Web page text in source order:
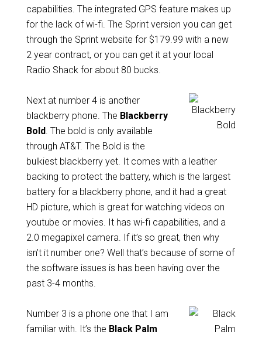
capabilities. The integrated GPS feature makes up
for the lack of wi-fi. The Sprint version you can get
through the Sprint website for $179.99 with a new
2 year contract, or you can get it at your local
Radio Shack for about 80 bucks.
Next at number 4 is another
blackberry phone. The Blackberry
Bold. The bold is only available
through AT&T. The Bold is the
bulkiest blackberry yet. It comes with a leather
backing to protect the battery, which is the largest
battery for a blackberry phone, and it had a great
HD picture, which is great for watching videos on
youtube or movies. It has wi-fi capabilities, and a
2.0 megapixel camera. If it’s so great, then why
isn’t it number one? Well that’s because of some of
the software issues is has been having over the
past 3-4 months.
Number 3 is a phone one that I am
familiar with. It’s the Black Palm